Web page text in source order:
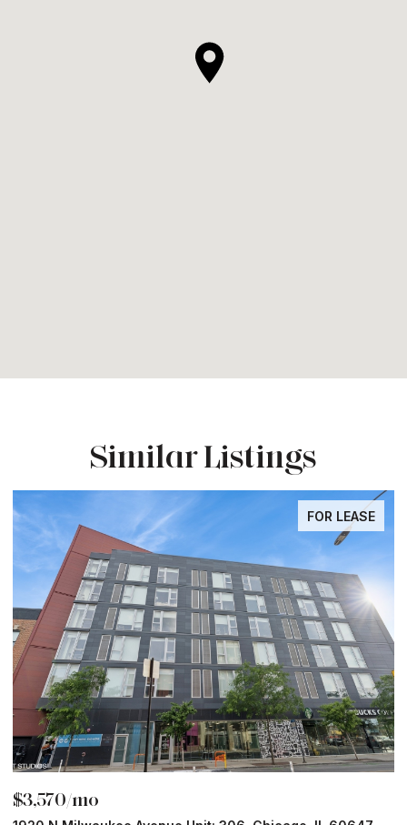
Similar Listings
FOR LEASE
$3,570/mo